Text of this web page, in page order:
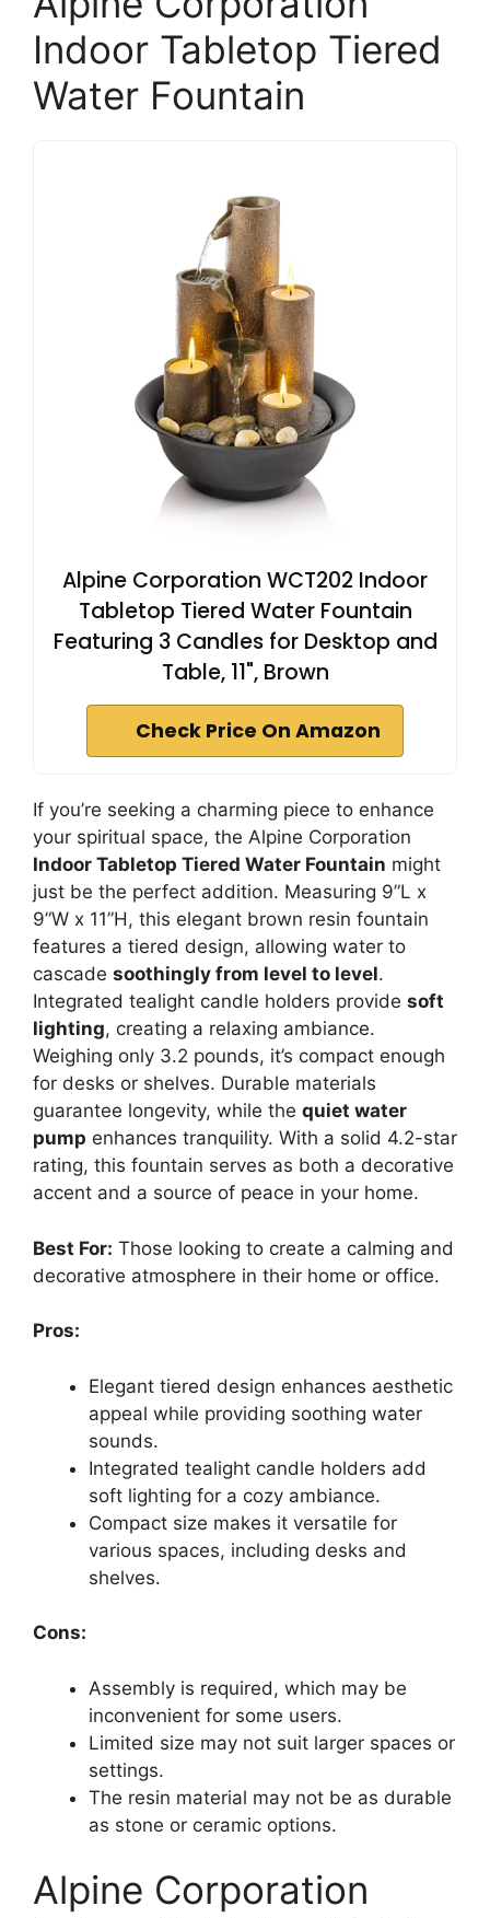
Indoor Tabletop Tiered
Water Fountain
Alpine Corporation WCT202 Indoor
Tabletop Tiered Water Fountain
Featuring 3 Candles for Desktop and
Table, 11", Brown
Check Price On Amazon
If you’re seeking a charming piece to enhance
your spiritual space, the Alpine Corporation
Indoor Tabletop Tiered Water Fountain might
just be the perfect addition. Measuring 9”L x
9”W x 11”H, this elegant brown resin fountain
features a tiered design, allowing water to
cascade soothingly from level to level.
Integrated tealight candle holders provide soft
lighting, creating a relaxing ambiance.
Weighing only 3.2 pounds, it’s compact enough
for desks or shelves. Durable materials
guarantee longevity, while the quiet water
pump enhances tranquility. With a solid 4.2-star
rating, this fountain serves as both a decorative
accent and a source of peace in your home.
Best For: Those looking to create a calming and
decorative atmosphere in their home or office.
Pros:
Elegant tiered design enhances aesthetic
appeal while providing soothing water
sounds.
Integrated tealight candle holders add
soft lighting for a cozy ambiance.
Compact size makes it versatile for
various spaces, including desks and
shelves.
Cons:
Assembly is required, which may be
inconvenient for some users.
Limited size may not suit larger spaces or
settings.
The resin material may not be as durable
as stone or ceramic options.
Alpine Corporation